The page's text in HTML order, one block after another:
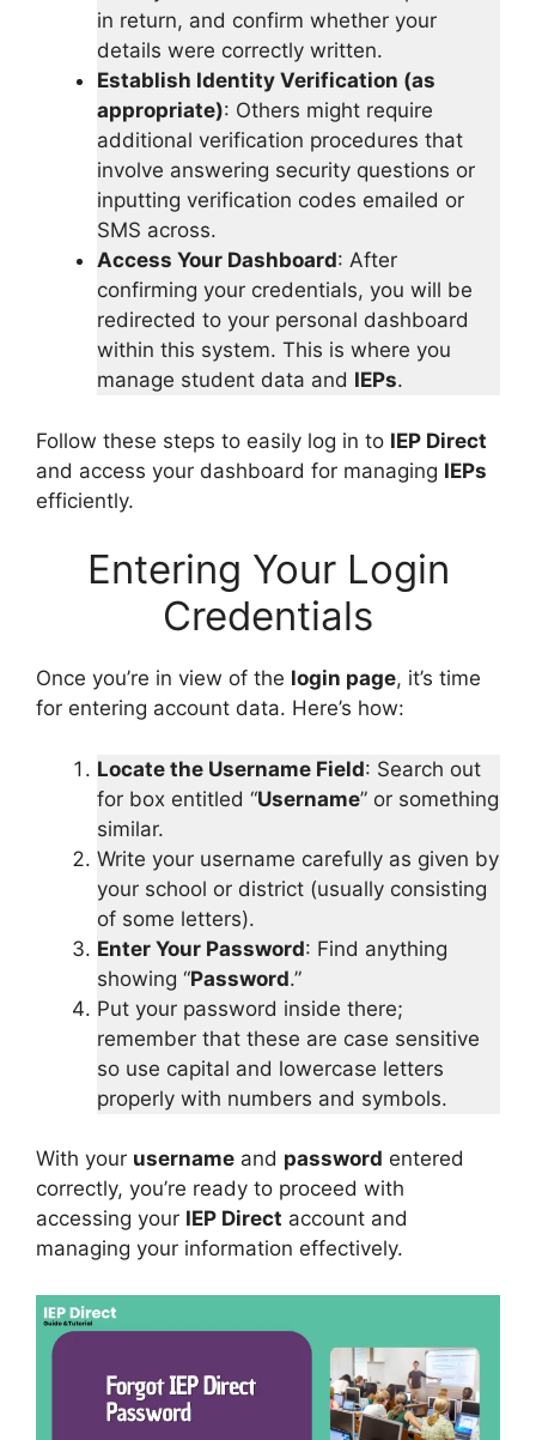
in return, and confirm whether your
details were correctly written.
Establish Identity Verification (as
appropriate): Others might require
additional verification procedures that
involve answering security questions or
inputting verification codes emailed or
SMS across.
Access Your Dashboard: After
confirming your credentials, you will be
redirected to your personal dashboard
within this system. This is where you
manage student data and IEPs.
Follow these steps to easily log in to IEP Direct
and access your dashboard for managing IEPs
efficiently.
Entering Your Login
Credentials
Once you’re in view of the login page, it’s time
for entering account data. Here’s how:
Locate the Username Field: Search out
for box entitled “Username” or something
similar.
Write your username carefully as given by
your school or district (usually consisting
of some letters).
Enter Your Password: Find anything
showing “Password.”
Put your password inside there;
remember that these are case sensitive
so use capital and lowercase letters
properly with numbers and symbols.
With your username and password entered
correctly, you’re ready to proceed with
accessing your IEP Direct account and
managing your information effectively.